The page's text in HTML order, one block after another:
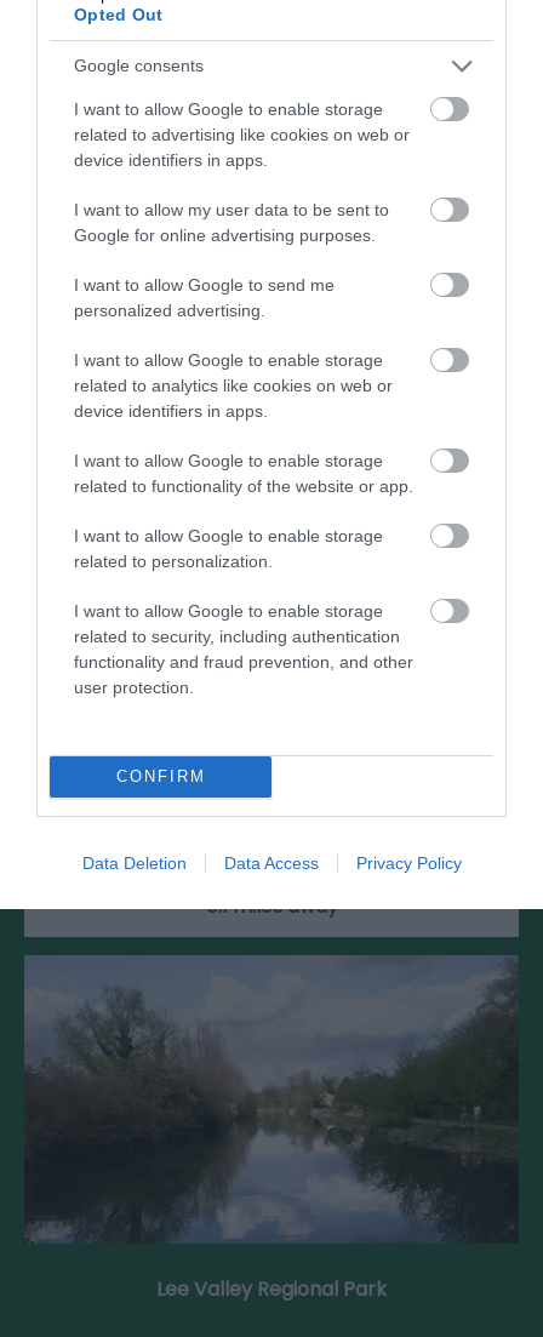
Opted Out
Google consents
I want to allow Google to enable storage
related to advertising like cookies on web or
device identifiers in apps.
I want to allow my user data to be sent to
Google for online advertising purposes.
I want to allow Google to send me
personalized advertising.
I want to allow Google to enable storage
related to analytics like cookies on web or
device identifiers in apps.
I want to allow Google to enable storage
related to functionality of the website or app.
I want to allow Google to enable storage
related to personalization.
I want to allow Google to enable storage
related to security, including authentication
functionality and fraud prevention, and other
user protection.
CONFIRM
Data Deletion Data Access Privacy Policy
Gunpowder Mills, Lee Valley
The Gunpowder Mills, Lee Valley - so much to see
Two of the Royal Gunpowder Mills most popular
exhibits - the Armoury and the Rocket Vault
0.1 miles away
Lee Valley Regional Park